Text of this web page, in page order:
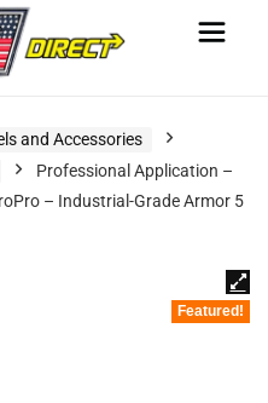
and Accessories
Professional Application –
– Industrial-Grade Armor 5
Featured!